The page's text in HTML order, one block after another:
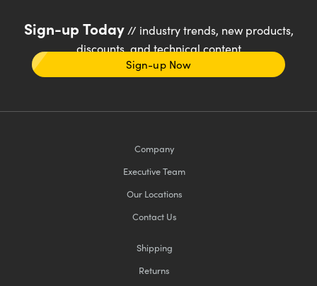
Sign-up Today// industry trends, new products,
discounts, and technical content
Sign-up Now
Company
Executive Team
Our Locations
Contact Us
Shipping
Returns